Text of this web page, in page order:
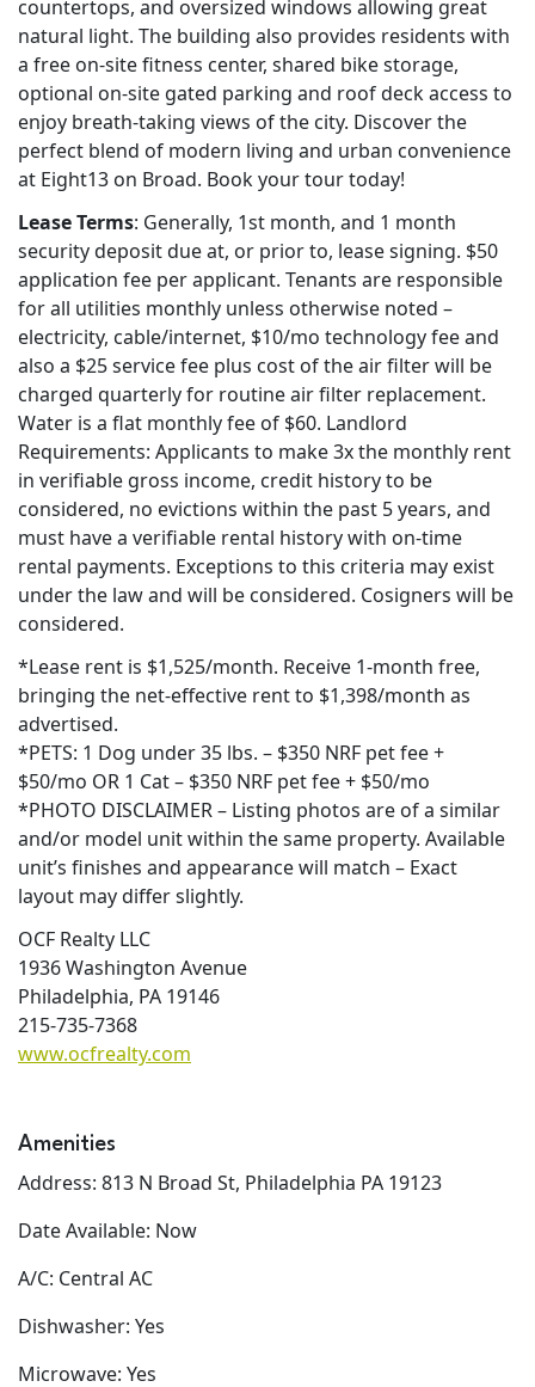
countertops, and oversized windows allowing great
natural light. The building also provides residents with
a free on-site fitness center, shared bike storage,
optional on-site gated parking and roof deck access to
enjoy breath-taking views of the city. Discover the
perfect blend of modern living and urban convenience
at Eight13 on Broad. Book your tour today!
Lease Terms: Generally, 1st month, and 1 month
security deposit due at, or prior to, lease signing. $50
application fee per applicant. Tenants are responsible
for all utilities monthly unless otherwise noted –
electricity, cable/internet, $10/mo technology fee and
also a $25 service fee plus cost of the air filter will be
charged quarterly for routine air filter replacement.
Water is a flat monthly fee of $60. Landlord
Requirements: Applicants to make 3x the monthly rent
in verifiable gross income, credit history to be
considered, no evictions within the past 5 years, and
must have a verifiable rental history with on-time
rental payments. Exceptions to this criteria may exist
under the law and will be considered. Cosigners will be
considered.
*Lease rent is $1,525/month. Receive 1-month free,
bringing the net-effective rent to $1,398/month as
advertised.
*PETS: 1 Dog under 35 lbs. – $350 NRF pet fee +
$50/mo OR 1 Cat – $350 NRF pet fee + $50/mo
*PHOTO DISCLAIMER – Listing photos are of a similar
and/or model unit within the same property. Available
unit’s finishes and appearance will match – Exact
layout may differ slightly.
OCF Realty LLC
1936 Washington Avenue
Philadelphia, PA 19146
215-735-7368
www.ocfrealty.com
Amenities
Address: 813 N Broad St, Philadelphia PA 19123
Date Available: Now
A/C: Central AC
Dishwasher: Yes
Microwave: Yes